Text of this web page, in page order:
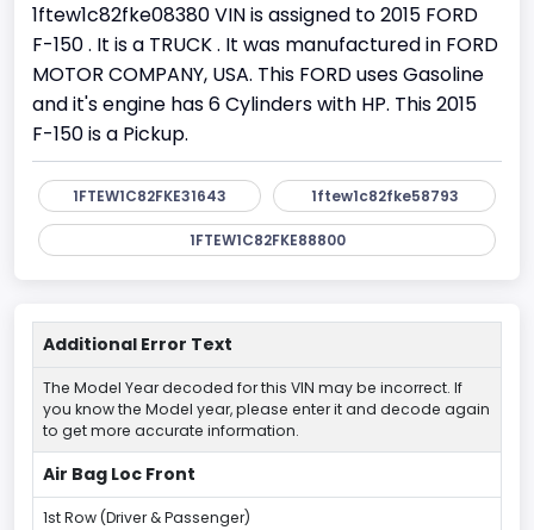
1ftew1c82fke08380 VIN is assigned to 2015 FORD
F-150 . It is a TRUCK . It was manufactured in FORD
MOTOR COMPANY, USA. This FORD uses Gasoline
and it's engine has 6 Cylinders with HP. This 2015
F-150 is a Pickup.
1FTEW1C82FKE31643 1ftew1c82fke58793
1FTEW1C82FKE88800
Additional Error Text
The Model Year decoded for this VIN may be incorrect. If
you know the Model year, please enter it and decode again
to get more accurate information.
Air Bag Loc Front
1st Row (Driver & Passenger)